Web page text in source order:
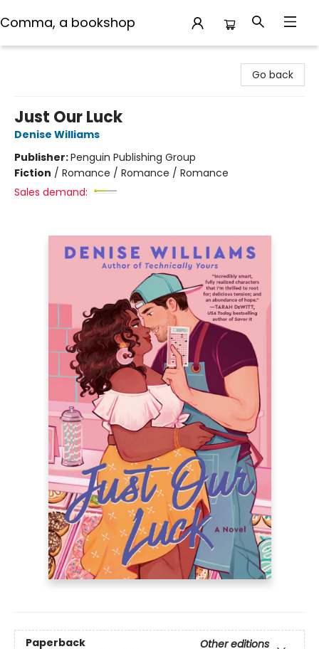
Comma, a bookshop
Go back
Just Our Luck
Denise Williams
Publisher:Penguin Publishing Group
Fiction / Romance / Romance / Romance
Sales demand:
Paperback
Other editions